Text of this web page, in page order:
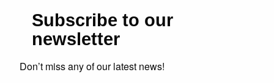
Subscribe to our
newsletter
Don’t miss any of our latest news!